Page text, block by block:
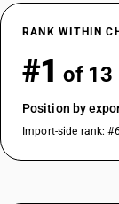
RANK WITHIN
#1 of 13
Position by
Import-side rank: